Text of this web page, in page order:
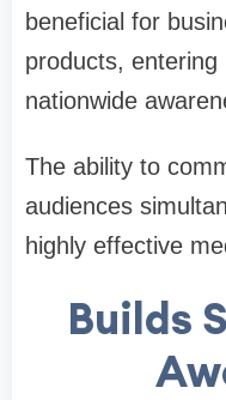
beneficial for
products,
nationwide
The ability to
audiences
highly effective
Builds